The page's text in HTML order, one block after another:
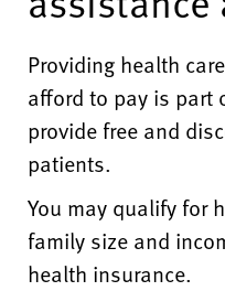
Providing health
afford to pay is part
provide free and
patients.
You may qualify for
family size and
health insurance.